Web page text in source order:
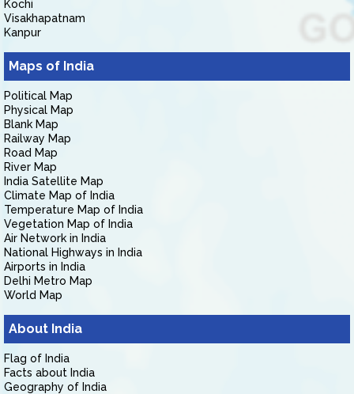
Kochi
Visakhapatnam
Kanpur
Maps of India
Political Map
Physical Map
Blank Map
Railway Map
Road Map
River Map
India Satellite Map
Climate Map of India
Temperature Map of India
Vegetation Map of India
Air Network in India
National Highways in India
Airports in India
Delhi Metro Map
World Map
About India
Flag of India
Facts about India
Geography of India